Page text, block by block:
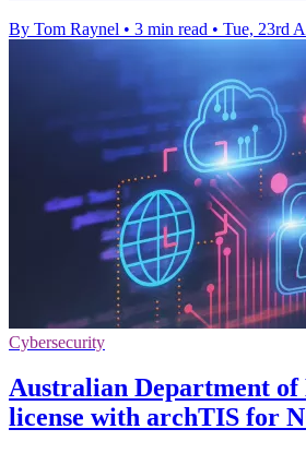
By Tom Raynel • 3 min read • Tue, 23rd
Cybersecurity
Australian Department of
license with archTIS for